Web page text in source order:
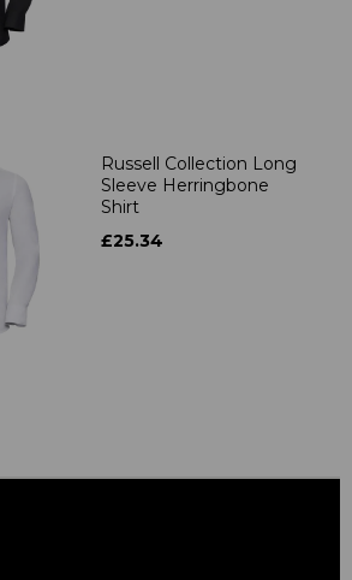
Russell Collection Long
Sleeve Herringbone
Shirt
£25.34